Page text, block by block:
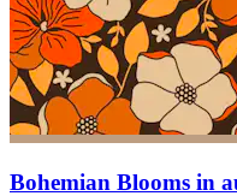
Bohemian Blooms in